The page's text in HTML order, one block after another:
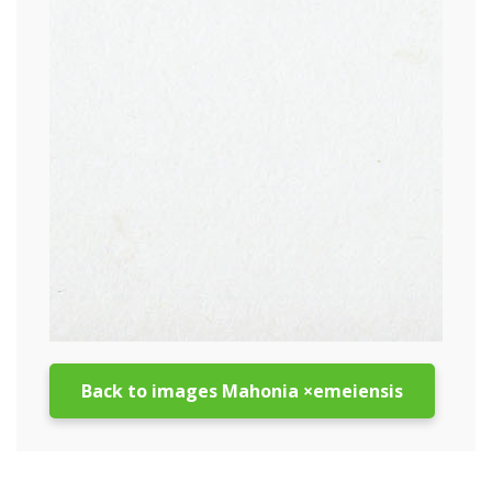
Back to images Mahonia ×emeiensis